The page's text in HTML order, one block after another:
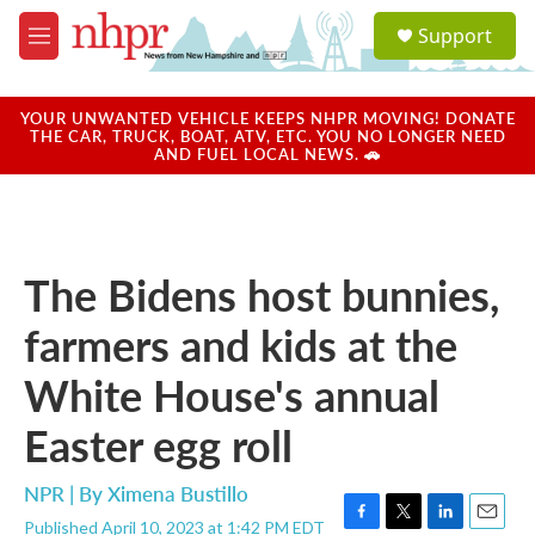
Skip to main content
M
e
u
a
u
Support
YOUR UNWANTED VEHICLE KEEPS NHPR MOVING! DONATE
THE CAR, TRUCK, BOAT, ATV, ETC. YOU NO LONGER NEED
AND FUEL LOCAL NEWS. 🚗
The Bidens host bunnies,
farmers and kids at the
White House's annual
Easter egg roll
NPR | ByXimena Bustillo
Published April 10, 2023 at 1:42 PM EDT